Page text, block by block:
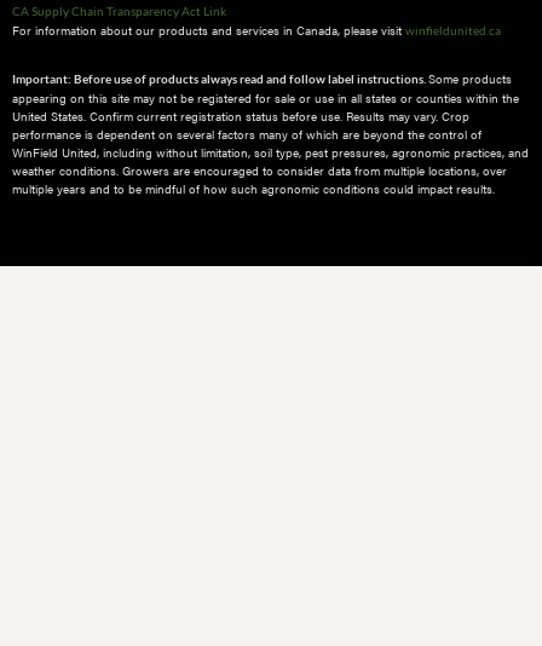
CA Supply Chain Transparency Act Link
For information about our products and services in Canada, please visit winfieldunited.ca
Important: Before use of products always read and follow label instructions.Some products
appearing on this site may not be registered for sale or use in all states or counties within the
United States. Confirm current registration status before use. Results may vary. Crop
performance is dependent on several factors many of which are beyond the control of
WinField United, including without limitation, soil type, pest pressures, agronomic practices, and
weather conditions.​ Growers are encouraged to consider data from multiple locations, over
multiple years and to be mindful of how such agronomic conditions could impact results.